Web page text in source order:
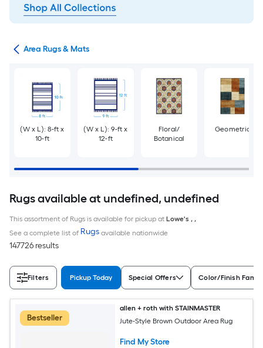
Area Rugs & Mats
(W x L): 8-ft x
10-ft
(W x L): 9-ft x
12-ft
Floral/
Botanical
Geometric
Rugs available at undefined, undefined
This assortment of Rugs is available for pickup at Lowe's , ,
See a complete list of Rugs available nationwide
147726 results
Filters Pickup Today Special Offers Color/Finish
Bestseller
allen + roth with STAINMASTER
Jute-Style Brown Outdoor Area Rug
Find My Store